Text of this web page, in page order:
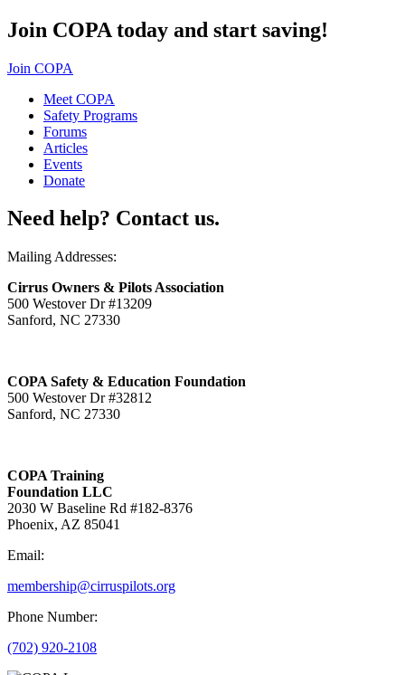
Join COPA today and start saving!
Join COPA
Meet COPA
Safety Programs
Forums
Articles
Events
Donate
Need help? Contact us.
Mailing Addresses:
Cirrus Owners & Pilots Association
500 Westover Dr #13209
Sanford, NC 27330
COPA Safety & Education Foundation
500 Westover Dr #32812
Sanford, NC 27330
COPA Training
Foundation LLC
2030 W Baseline Rd #182-8376
Phoenix, AZ 85041
Email:
membership@cirruspilots.org
Phone Number:
(702) 920-2108